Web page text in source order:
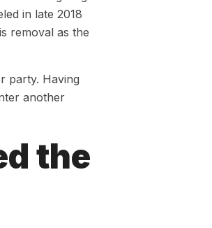
in late 2018
removal as the
party. Having
another
the